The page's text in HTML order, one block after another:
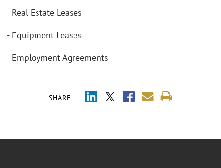
SHARE
- Real Estate Leases
- Equipment Leases
- Employment Agreements